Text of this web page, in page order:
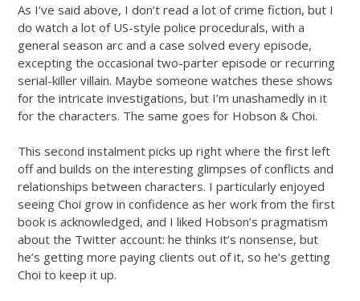
As I’ve said above, I don’t read a lot of crime fiction, but I
do watch a lot of US-style police procedurals, with a
general season arc and a case solved every episode,
excepting the occasional two-parter episode or recurring
serial-killer villain. Maybe someone watches these shows
for the intricate investigations, but I’m unashamedly in it
for the characters. The same goes for Hobson & Choi.
This second instalment picks up right where the first left
off and builds on the interesting glimpses of conflicts and
relationships between characters. I particularly enjoyed
seeing Choi grow in confidence as her work from the first
book is acknowledged, and I liked Hobson’s pragmatism
about the Twitter account: he thinks it’s nonsense, but
he’s getting more paying clients out of it, so he’s getting
Choi to keep it up.